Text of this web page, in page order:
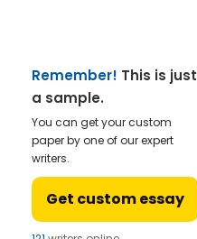
Remember! This is just
a sample.
You can get your custom
paper by one of our expert
writers.
Get custom essay